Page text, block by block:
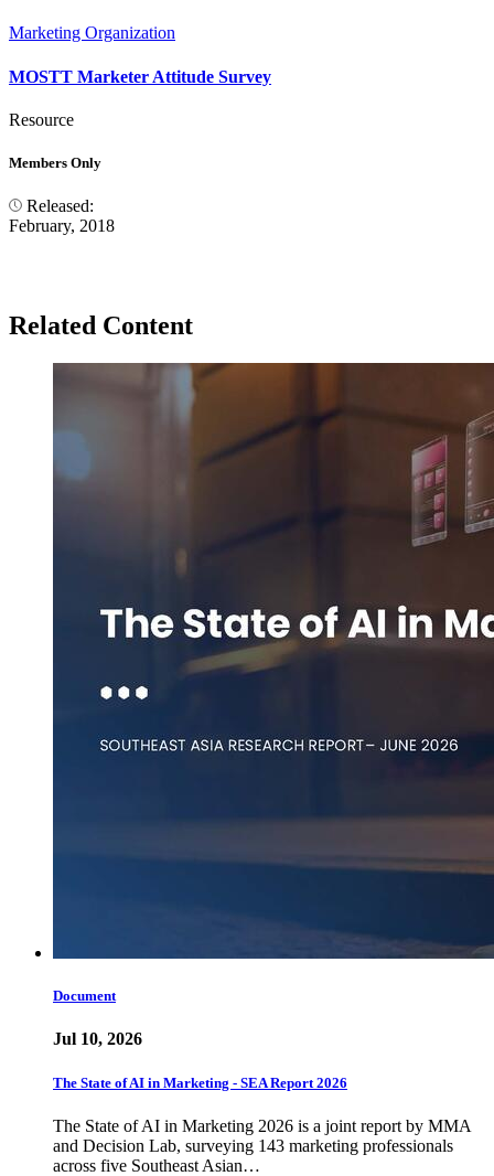
Marketing Organization
MOSTT Marketer Attitude Survey
Resource
Members Only
Released:
February, 2018
Related Content
Document
Jul 10, 2026
The State of AI in Marketing - SEA Report 2026
The State of AI in Marketing 2026 is a joint report by MMA
and Decision Lab, surveying 143 marketing professionals
across five Southeast Asian…